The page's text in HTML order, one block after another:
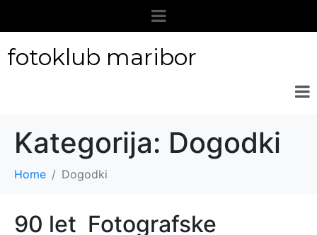
fotoklub maribor
Kategorija: Dogodki
Home Dogodki
90 let Fotografske